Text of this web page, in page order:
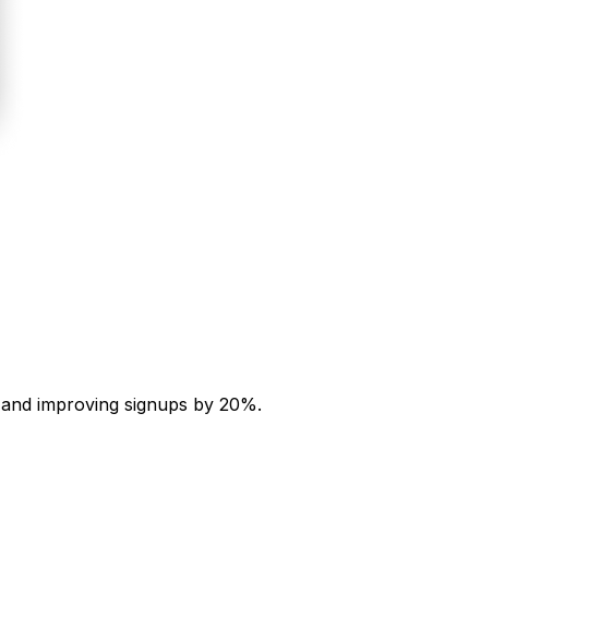
and improving signups by 20%.